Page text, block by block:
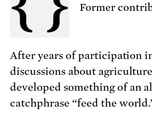
Former
After years of participation
discussions about
developed something of an
catchphrase “feed the